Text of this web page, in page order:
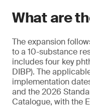
What are
The expansion
to a 10-substance
includes four key
DIBP). The
implementation
and the 2026
Catalogue, with the